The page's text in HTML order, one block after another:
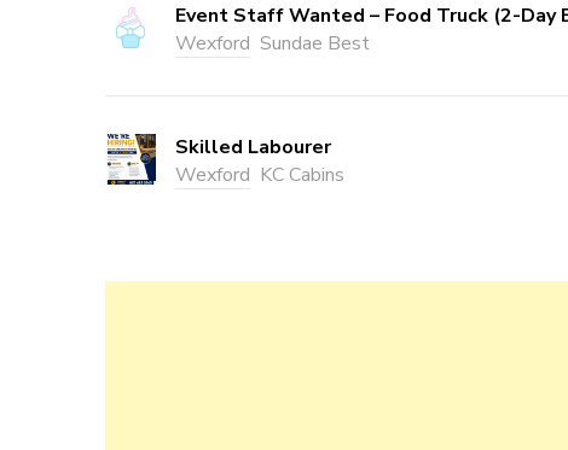
Event Staff Wanted – Food Truck (2-Day
Wexford Sundae Best
Skilled Labourer
Wexford KC Cabins